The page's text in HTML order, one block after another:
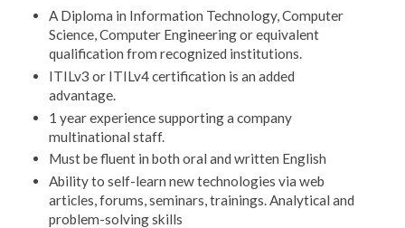
A Diploma in Information Technology, Computer
Science, Computer Engineering or equivalent
qualification from recognized institutions.
ITILv3 or ITILv4 certification is an added
advantage.
1 year experience supporting a company
multinational staff.
Must be fluent in both oral and written English
Ability to self-learn new technologies via web
articles, forums, seminars, trainings. Analytical and
problem-solving skills